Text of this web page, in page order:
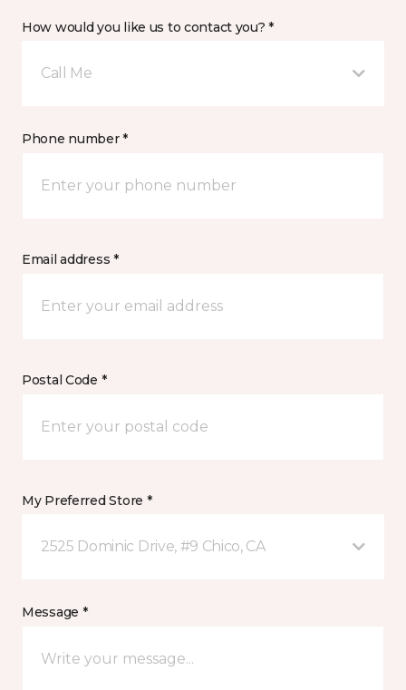
How would you like us to contact you? *
Call Me
Phone number *
Email address *
Postal Code *
My Preferred Store *
2525 Dominic Drive, #9 Chico, CA
Message *